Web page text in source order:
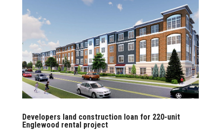
Developers land construction loan for 220-unit
Englewood rental project